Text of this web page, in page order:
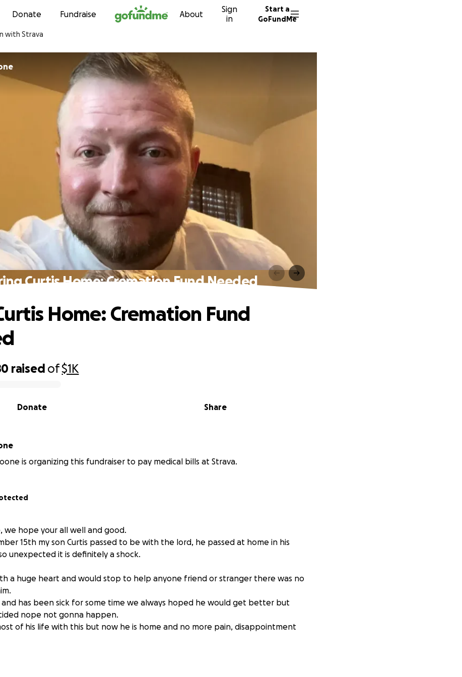
Skip to content
Donate Fundraise About
Sign
in
Start a
GoFundMe
with Strava
Curtis Home: Cremation Fund Needed
raised of$1K
Share
Donate
Home: Cremation Fund
is organizing this fundraiser to pay medical bills at Strava.
we hope your all well and good.
15th my son Curtis passed to be with the lord, he passed at home in his
unexpected it is definitely a shock.
a huge heart and would stop to help anyone friend or stranger there was no
and has been sick for some time we always hoped he would get better but
nope not gonna happen.
of his life with this but now he is home and no more pain, disappointment
and fought this but he was worn down and the disease won.